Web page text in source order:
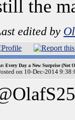
the
edited by
Every Day a New Surprise (Not
on 10-Dec-2014